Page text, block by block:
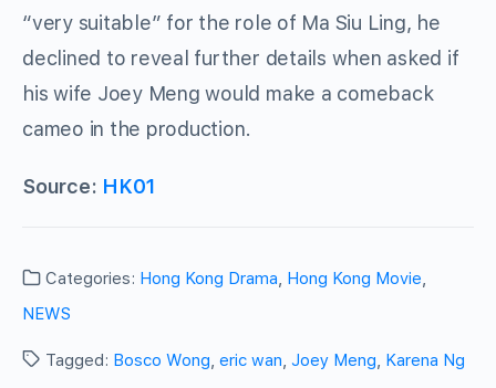
“very suitable” for the role of Ma Siu Ling, he
declined to reveal further details when asked if
his wife Joey Meng would make a comeback
cameo in the production.
Source: HK01
Categories: Hong Kong Drama, Hong Kong Movie,
NEWS
Tagged: Bosco Wong, eric wan, Joey Meng, Karena Ng